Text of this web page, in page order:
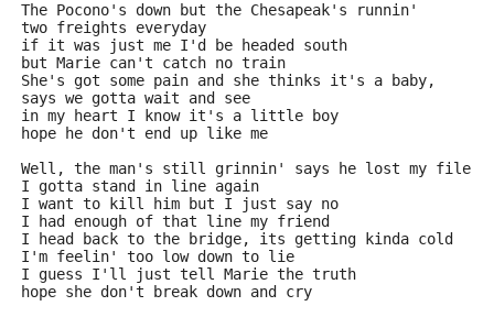
The Pocono's down but the Chesapeak's runnin'
two freights everyday
if it was just me I'd be headed south
but Marie can't catch no train
She's got some pain and she thinks it's a baby,
says we gotta wait and see
in my heart I know it's a little boy
hope he don't end up like me
Well, the man's still grinnin' says he lost my file
I gotta stand in line again
I want to kill him but I just say no
I had enough of that line my friend
I head back to the bridge, its getting kinda cold
I'm feelin' too low down to lie
I guess I'll just tell Marie the truth
hope she don't break down and cry